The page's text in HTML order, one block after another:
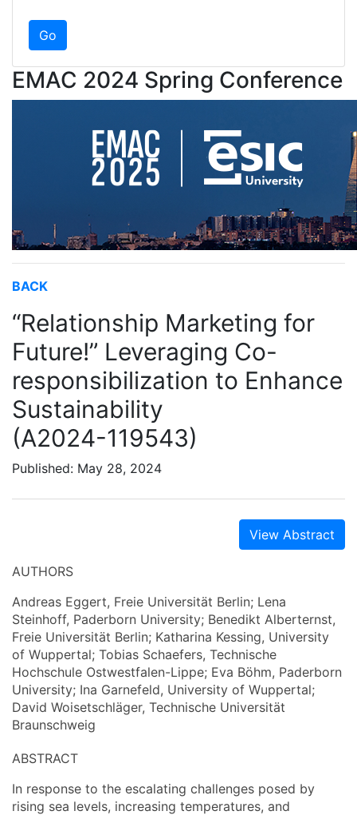
EMAC 2024 Spring Conference
BACK
“Relationship Marketing for
Future!” Leveraging Co-
responsibilization to Enhance
Sustainability
(A2024-119543)
Published: May 28, 2024
View Abstract
AUTHORS
Andreas Eggert, Freie Universität Berlin; Lena
Steinhoff, Paderborn University; Benedikt Alberternst,
Freie Universität Berlin; Katharina Kessing, University
of Wuppertal; Tobias Schaefers, Technische
Hochschule Ostwestfalen-Lippe; Eva Böhm, Paderborn
University; Ina Garnefeld, University of Wuppertal;
David Woisetschläger, Technische Universität
Braunschweig
ABSTRACT
In response to the escalating challenges posed by
rising sea levels, increasing temperatures, and